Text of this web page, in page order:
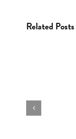
Related Posts